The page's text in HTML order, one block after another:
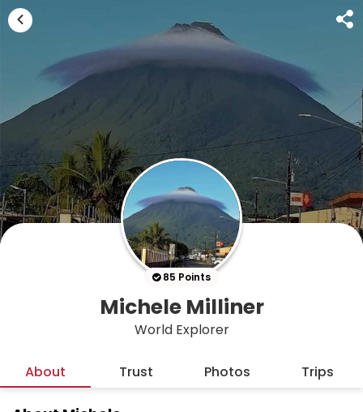
85 Points
Michele Milliner
World Explorer
About Trust Photos Trips